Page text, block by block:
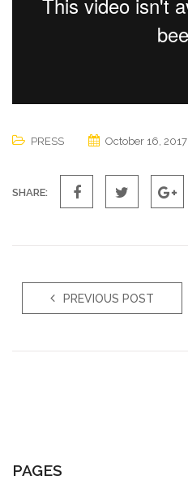
PRESS October 16, 2017
SHARE:
PREVIOUS POST
PAGES